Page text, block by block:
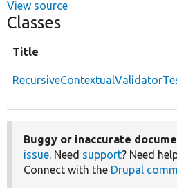
View source
Classes
Title
Buggy or inaccurate
issue. Need support? Need
Connect with the Drupal